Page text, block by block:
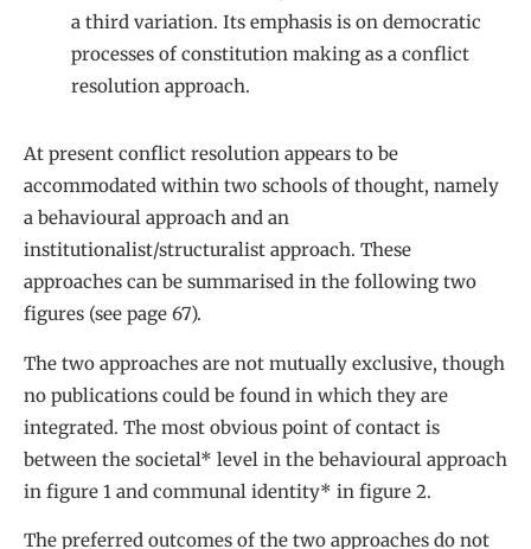
a third variation. Its emphasis is on democratic
processes of constitution making as a conflict
resolution approach.
At present conflict resolution appears to be
accommodated within two schools of thought, namely
a behavioural approach and an
institutionalist/structuralist approach. These
approaches can be summarised in the following two
figures (see page 67).
The two approaches are not mutually exclusive, though
no publications could be found in which they are
integrated. The most obvious point of contact is
between the societal* level in the behavioural approach
in figure 1 and communal identity* in figure 2.
The preferred outcomes of the two approaches do not